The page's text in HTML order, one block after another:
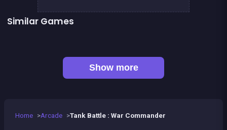
Home Arcade Tank Battle : War Commander
Similar Games
Show more